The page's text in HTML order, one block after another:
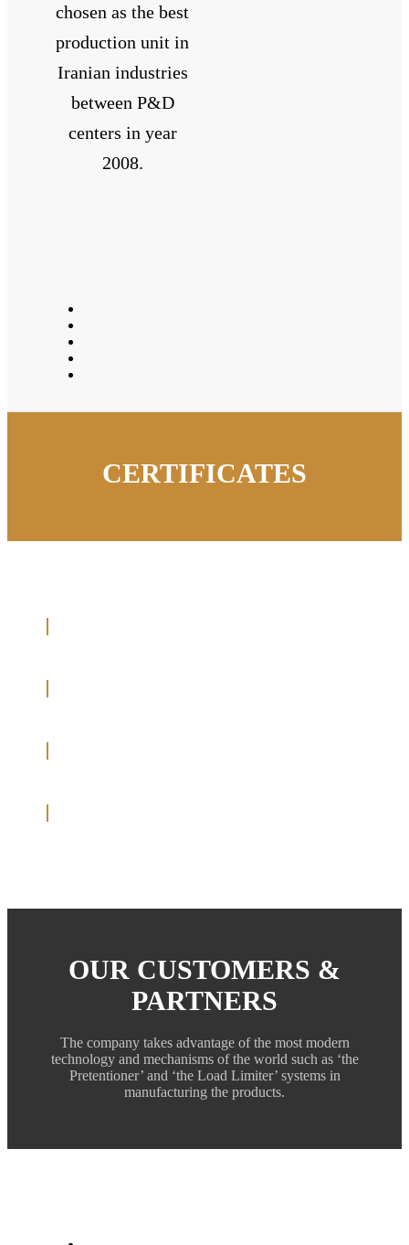
chosen as the best
production unit in
Iranian industries
between P&D
centers in year
2008.
CERTIFICATES
OUR CUSTOMERS &
PARTNERS
The company takes advantage of the most modern
technology and mechanisms of the world such as ‘the
Pretentioner’ and ‘the Load Limiter’ systems in
manufacturing the products.